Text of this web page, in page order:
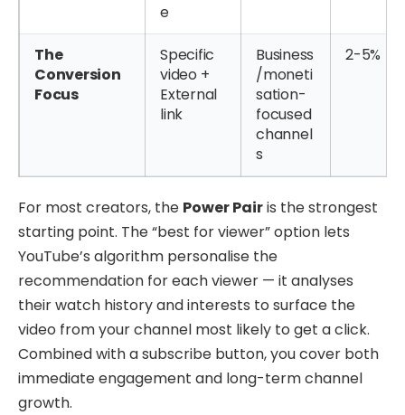
e
The
Conversion
Focus
Specific
video +
External
link
Business
/moneti
sation-
focused
channel
s
2-5%
For most creators, the Power Pairis the strongest
starting point. The “best for viewer” option lets
YouTube’s algorithm personalise the
recommendation for each viewer — it analyses
their watch history and interests to surface the
video from your channel most likely to get a click.
Combined with a subscribe button, you cover both
immediate engagement and long-term channel
growth.